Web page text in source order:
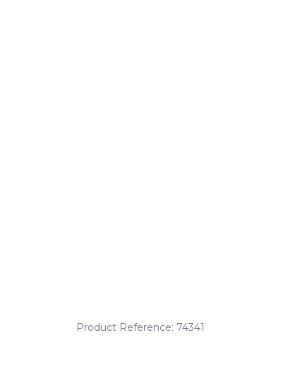
Product Reference: 74341